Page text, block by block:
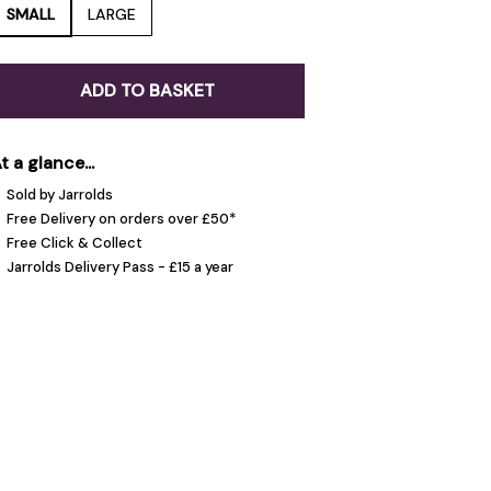
SMALL LARGE
ADD TO BASKET
a glance...
Sold by Jarrolds
Free Delivery on orders over £50*
Free Click & Collect
Jarrolds Delivery Pass - £15 a year